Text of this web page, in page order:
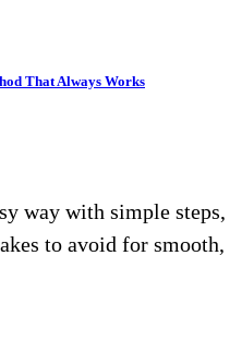
That Always Works
way with simple steps,
to avoid for smooth,